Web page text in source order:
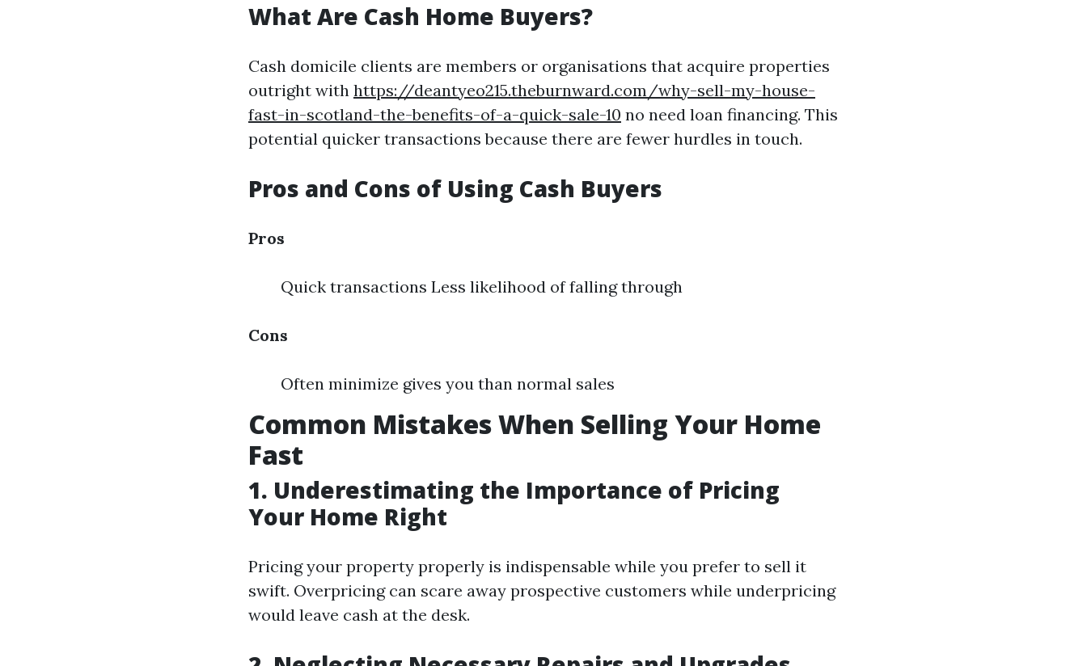
What Are Cash Home Buyers?
Cash domicile clients are members or organisations that acquire properties
outright with https://deantyeo215.theburnward.com/why-sell-my-house-
fast-in-scotland-the-benefits-of-a-quick-sale-10 no need loan financing. This
potential quicker transactions because there are fewer hurdles in touch.
Pros and Cons of Using Cash Buyers
Pros
Quick transactions Less likelihood of falling through
Cons
Often minimize gives you than normal sales
Common Mistakes When Selling Your Home
Fast
1. Underestimating the Importance of Pricing
Your Home Right
Pricing your property properly is indispensable while you prefer to sell it
swift. Overpricing can scare away prospective customers while underpricing
would leave cash at the desk.